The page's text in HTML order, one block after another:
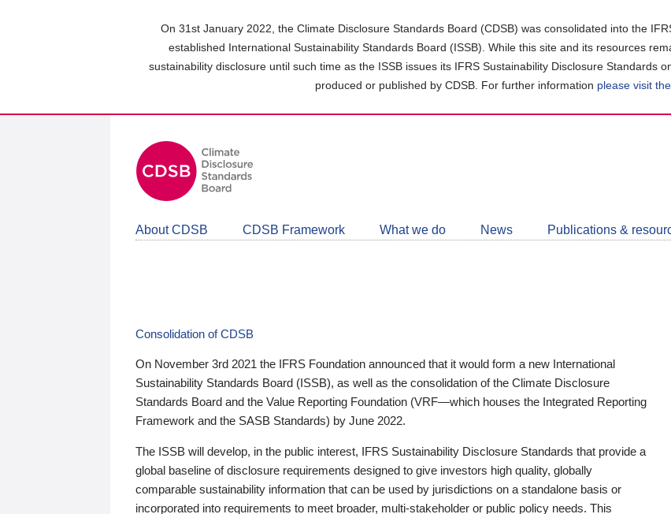
On 31st January 2022, the Climate Disclosure Standards Board (CDSB) was consolidated into the
established International Sustainability Standards Board (ISSB). While this site and its resources
sustainability disclosure until such time as the ISSB issues its IFRS Sustainability Disclosure Standards
produced or published by CDSB. For further information please visit
About CDSB CDSB Framework What we do News Publications &
Consolidation of CDSB
On November 3rd 2021 the IFRS Foundation announced that it would form a new International
Sustainability Standards Board (ISSB), as well as the consolidation of the Climate Disclosure
Standards Board and the Value Reporting Foundation (VRF—which houses the Integrated Reporting
Framework and the SASB Standards) by June 2022.
The ISSB will develop, in the public interest, IFRS Sustainability Disclosure Standards that provide a
global baseline of disclosure requirements designed to give investors high quality, globally
comparable sustainability information that can be used by jurisdictions on a standalone basis or
incorporated into requirements to meet broader, multi-stakeholder or public policy needs. This